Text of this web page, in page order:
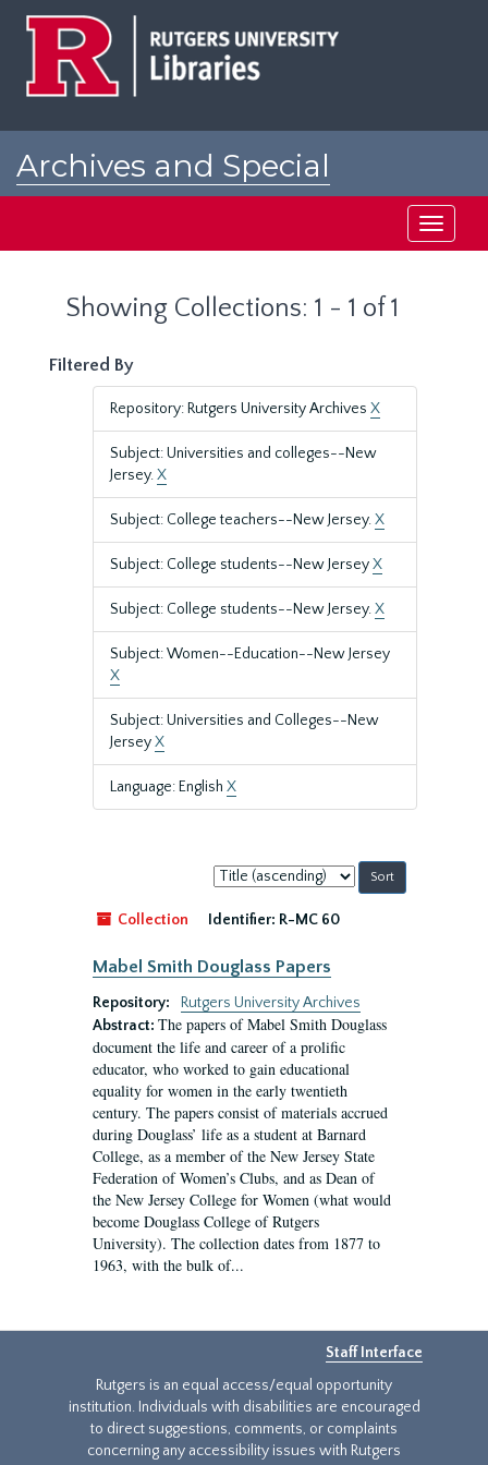
Archives and Special
Toggle
Showing Collections: 1 - 1 of 1
Filtered By
Repository: Rutgers University Archives X
Subject: Universities and colleges--New
Jersey.X
Subject: College teachers--New Jersey.X
Subject: College students--New JerseyX
Subject: College students--New Jersey.X
Subject: Women--Education--New Jersey
X
Subject: Universities and Colleges--New
JerseyX
Language: English X
Sort
by:
Collection
Identifier: R-MC 60
Mabel Smith Douglass Papers
Repository:
Rutgers University Archives
Abstract: The papers of Mabel Smith Douglass
document the life and career of a prolific
educator, who worked to gain educational
equality for women in the early twentieth
century. The papers consist of materials accrued
during Douglass’ life as a student at Barnard
College, as a member of the New Jersey State
Federation of Women’s Clubs, and as Dean of
the New Jersey College for Women (what would
become Douglass College of Rutgers
University). The collection dates from 1877 to
1963, with the bulk of...
Staff Interface
Rutgers is an equal access/equal opportunity
institution. Individuals with disabilities are encouraged
to direct suggestions, comments, or complaints
concerning any accessibility issues with Rutgers